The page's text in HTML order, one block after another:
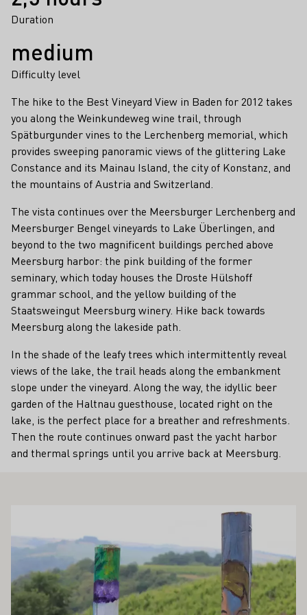
Duration
medium
Difficulty level
The hike to the Best Vineyard View in Baden for 2012 takes
you along the Weinkundeweg wine trail, through
Spätburgunder vines to the Lerchenberg memorial, which
provides sweeping panoramic views of the glittering Lake
Constance and its Mainau Island, the city of Konstanz, and
the mountains of Austria and Switzerland.
The vista continues over the Meersburger Lerchenberg and
Meersburger Bengel vineyards to Lake Überlingen, and
beyond to the two magnificent buildings perched above
Meersburg harbor: the pink building of the former
seminary, which today houses the Droste Hülshoff
grammar school, and the yellow building of the
Staatsweingut Meersburg winery. Hike back towards
Meersburg along the lakeside path.
In the shade of the leafy trees which intermittently reveal
views of the lake, the trail heads along the embankment
slope under the vineyard. Along the way, the idyllic beer
garden of the Haltnau guesthouse, located right on the
lake, is the perfect place for a breather and refreshments.
Then the route continues onward past the yacht harbor
and thermal springs until you arrive back at Meersburg.